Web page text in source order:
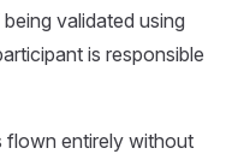
validated using
is responsible
flown entirely without